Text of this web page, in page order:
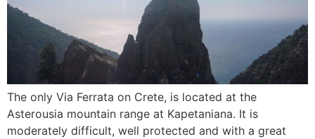
The only Via Ferrata on Crete, is located at the
Asterousia mountain range at Kapetaniana. It is
moderately difficult, well protected and with a great